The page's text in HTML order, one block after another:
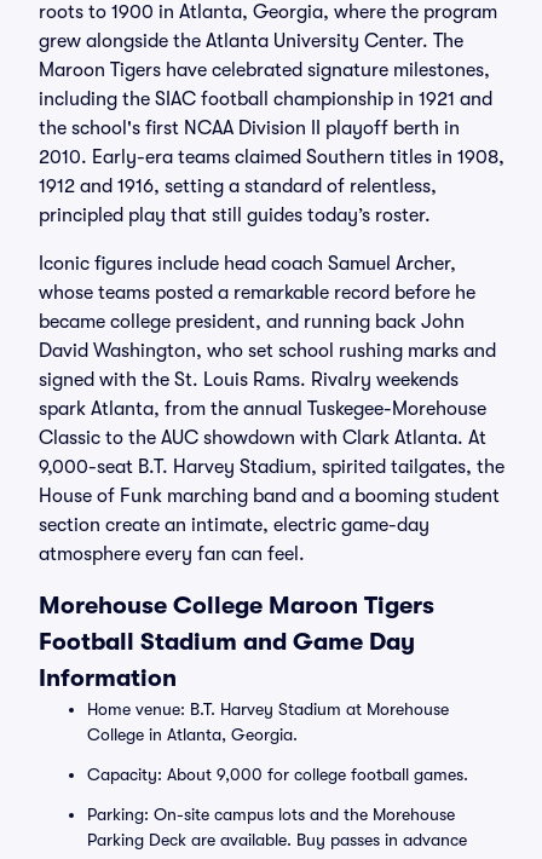
roots to 1900 in Atlanta, Georgia, where the program
grew alongside the Atlanta University Center. The
Maroon Tigers have celebrated signature milestones,
including the SIAC football championship in 1921 and
the school's first NCAA Division II playoff berth in
2010. Early-era teams claimed Southern titles in 1908,
1912 and 1916, setting a standard of relentless,
principled play that still guides today’s roster.
Iconic figures include head coach Samuel Archer,
whose teams posted a remarkable record before he
became college president, and running back John
David Washington, who set school rushing marks and
signed with the St. Louis Rams. Rivalry weekends
spark Atlanta, from the annual Tuskegee-Morehouse
Classic to the AUC showdown with Clark Atlanta. At
9,000-seat B.T. Harvey Stadium, spirited tailgates, the
House of Funk marching band and a booming student
section create an intimate, electric game-day
atmosphere every fan can feel.
Morehouse College Maroon Tigers
Football Stadium and Game Day
Information
Home venue: B.T. Harvey Stadium at Morehouse
College in Atlanta, Georgia.
Capacity: About 9,000 for college football games.
Parking: On-site campus lots and the Morehouse
Parking Deck are available. Buy passes in advance